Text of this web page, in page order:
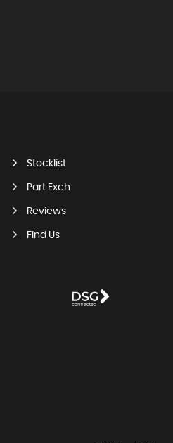
Stocklist
Part Exch
Reviews
Find Us